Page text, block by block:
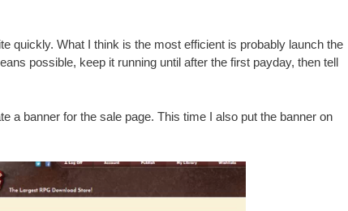
quickly. What I think is the most efficient is probably launch the
possible, keep it running until after the first payday, then tell
a banner for the sale page. This time I also put the banner on